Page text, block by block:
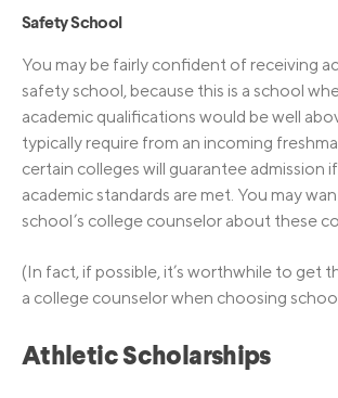
Safety School
You may be fairly confident of receiving
safety school, because this is a school
academic qualifications would be well
typically require from an incoming
certain colleges will guarantee admission
academic standards are met. You may
school’s college counselor about these
(In fact, if possible, it’s worthwhile to get
a college counselor when choosing
Athletic Scholarships